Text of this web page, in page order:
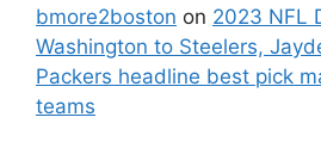
bmore2boston on 2023 NFL
Washington to Steelers,
Packers headline best pick
teams